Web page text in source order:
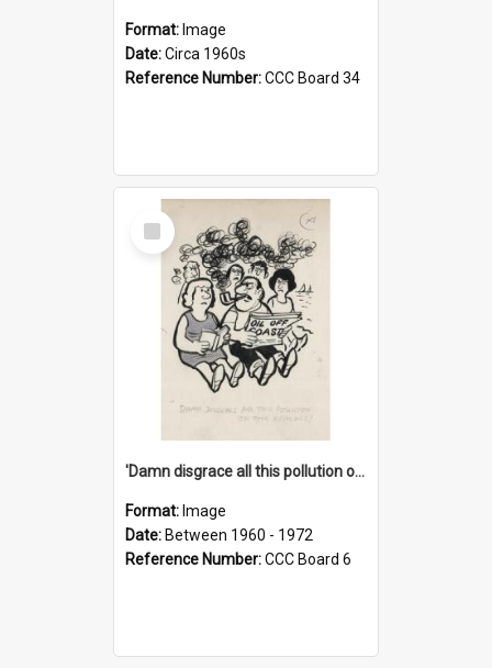
Format: Image
Date:Circa 1960s
Reference Number:CCC Board 34
Select
Item
'Damn disgrace all this pollution on the beaches!'
Format: Image
Date: Between 1960 - 1972
Reference Number:CCC Board 6